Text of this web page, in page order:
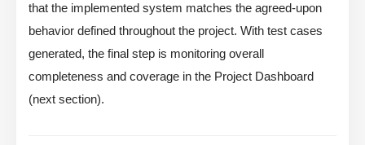
that the implemented system matches the agreed-upon
behavior defined throughout the project. With test cases
generated, the final step is monitoring overall
completeness and coverage in the Project Dashboard
(next section).